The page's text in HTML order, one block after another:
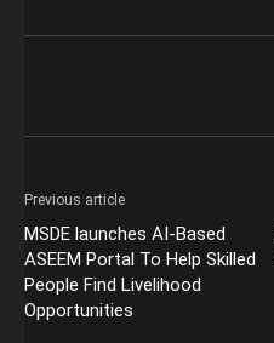
Previous article
MSDE launches AI-Based
ASEEM Portal To Help Skilled
People Find Livelihood
Opportunities